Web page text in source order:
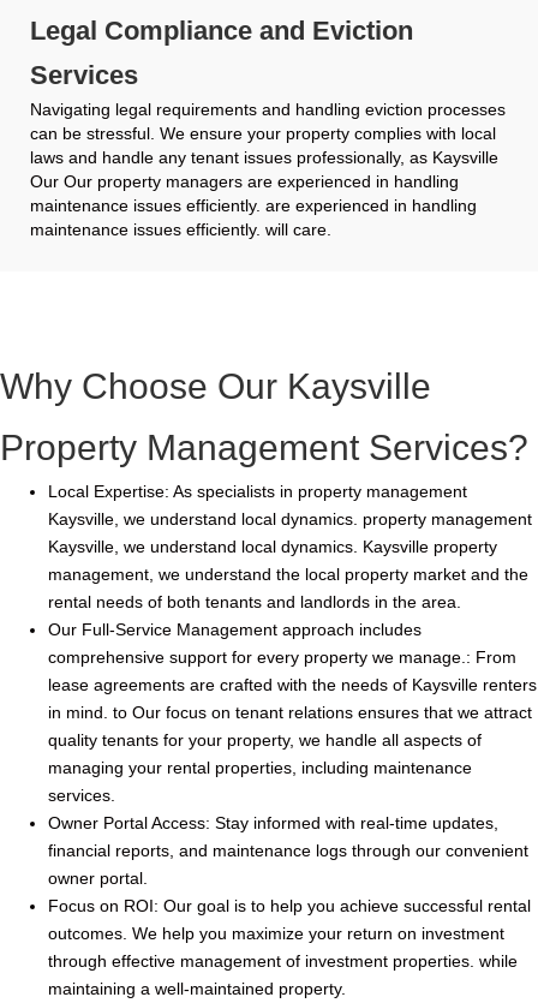
Legal Compliance and Eviction
Services
Navigating legal requirements and handling eviction processes
can be stressful. We ensure your property complies with local
laws and handle any tenant issues professionally, as Kaysville
Our Our property managers are experienced in handling
maintenance issues efficiently. are experienced in handling
maintenance issues efficiently. will care.
Why Choose Our Kaysville
Property Management Services?
Local Expertise: As specialists in property management
Kaysville, we understand local dynamics. property management
Kaysville, we understand local dynamics. Kaysville property
management, we understand the local property market and the
rental needs of both tenants and landlords in the area.
Our Full-Service Management approach includes
comprehensive support for every property we manage.: From
lease agreements are crafted with the needs of Kaysville renters
in mind. to Our focus on tenant relations ensures that we attract
quality tenants for your property, we handle all aspects of
managing your rental properties, including maintenance
services.
Owner Portal Access: Stay informed with real-time updates,
financial reports, and maintenance logs through our convenient
owner portal.
Focus on ROI: Our goal is to help you achieve successful rental
outcomes. We help you maximize your return on investment
through effective management of investment properties. while
maintaining a well-maintained property.